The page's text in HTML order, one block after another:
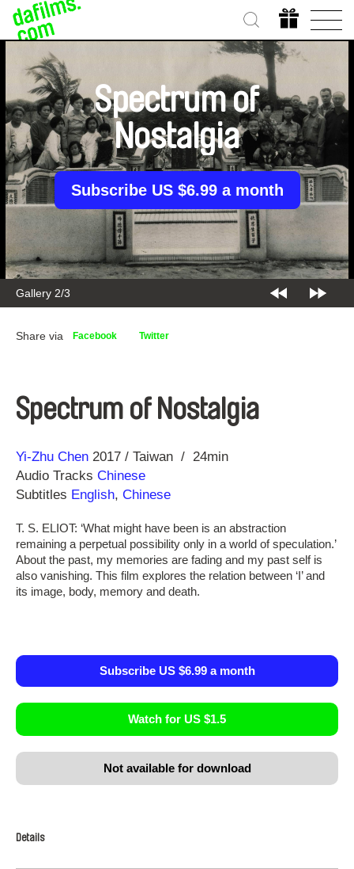
Gallery 2/3
Spectrum of
Nostalgia
Subscribe US $6.99 a month
Share via Facebook Twitter
Spectrum of Nostalgia
Direction
Yi-Zhu Chen
Year 2017 Taiwan
24min
Audio Tracks Chinese
Subtitles English, Chinese
T. S. ELIOT: ‘What might have been is an abstraction
remaining a perpetual possibility only in a world of speculation.’
About the past, my memories are fading and my past self is
also vanishing. This film explores the relation between ‘I’ and
its image, body, memory and death.
Subscribe US $6.99 a month
Watch for US $1.5
Not available for download
Details